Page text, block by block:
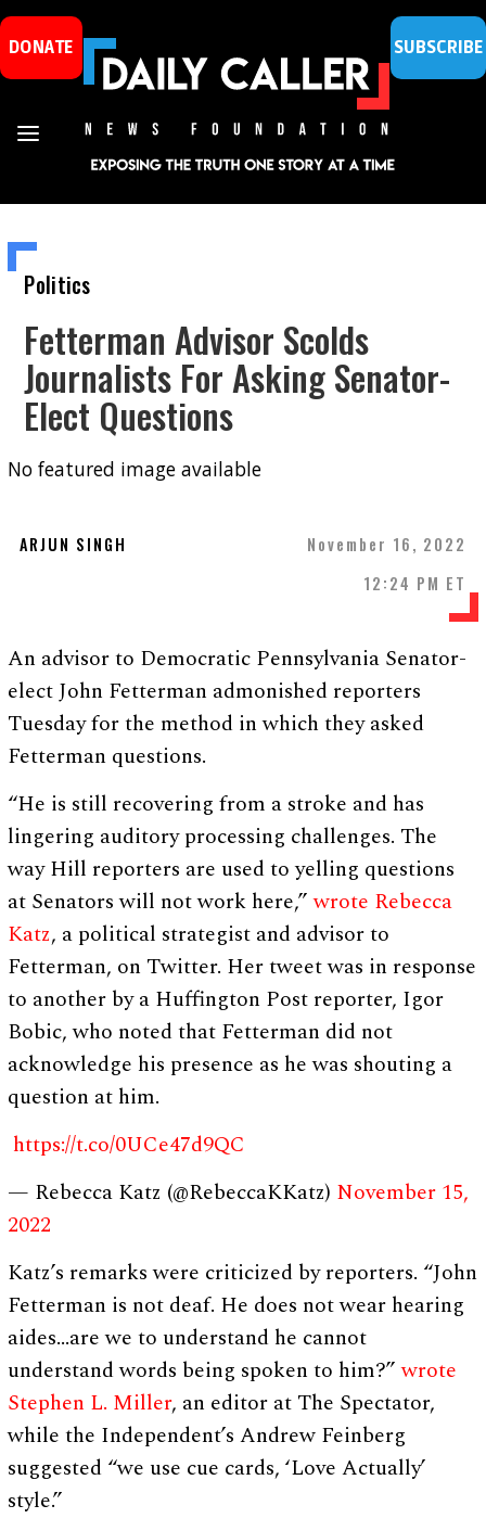
DONATE SUBSCRIBE
Politics
Fetterman Advisor Scolds
Journalists For Asking Senator-
Elect Questions
No featured image available
ARJUN SINGH
November 16, 2022
12:24 PM ET
An advisor to Democratic Pennsylvania Senator-
elect John Fetterman admonished reporters
Tuesday for the method in which they asked
Fetterman questions.
“He is still recovering from a stroke and has
lingering auditory processing challenges. The
way Hill reporters are used to yelling questions
at Senators will not work here,”wrote Rebecca
Katz, a political strategist and advisor to
Fetterman, on Twitter. Her tweet was in response
to another by a Huffington Post reporter, Igor
Bobic, who noted that Fetterman did not
acknowledge his presence as he was shouting a
question at him.
https://t.co/0UCe47d9QC
— Rebecca Katz (@RebeccaKKatz) November 15,
2022
Katz’s remarks were criticized by reporters. “John
Fetterman is not deaf. He does not wear hearing
aides…are we to understand he cannot
understand words being spoken to him?”wrote
Stephen L. Miller, an editor at The Spectator,
while the Independent’s Andrew Feinberg
suggested “we use cue cards, ‘Love Actually’
style.”